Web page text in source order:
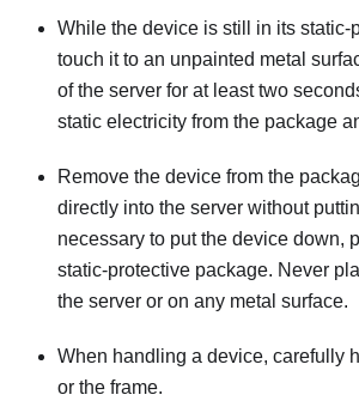
While the device is still in its static-
touch it to an unpainted metal
of the server for at least two
static electricity from the package
Remove the device from the
directly into the server without
necessary to put the device down,
static-protective package. Never
the server or on any metal surface.
When handling a device, carefully
or the frame.